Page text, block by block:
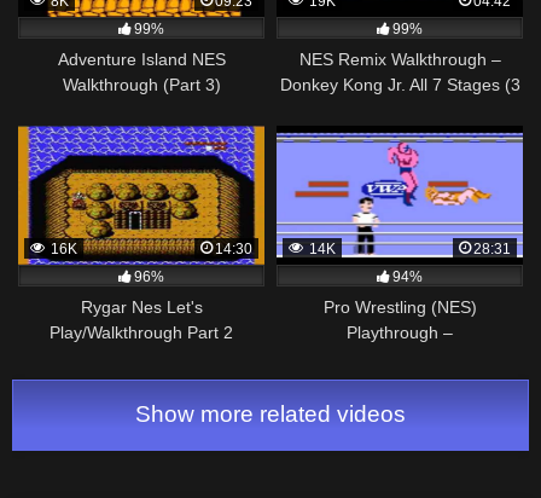
99%
Adventure Island NES
Walkthrough (Part 3)
99%
NES Remix Walkthrough –
Donkey Kong Jr. All 7 Stages (3
16K
14:30
96%
Rygar Nes Let's
Play/Walkthrough Part 2
14K
28:31
94%
Pro Wrestling (NES)
Playthrough –
Show more related videos